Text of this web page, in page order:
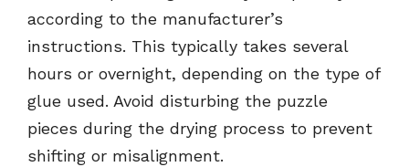
according to the manufacturer’s
instructions. This typically takes several
hours or overnight, depending on the type of
glue used. Avoid disturbing the puzzle
pieces during the drying process to prevent
shifting or misalignment.